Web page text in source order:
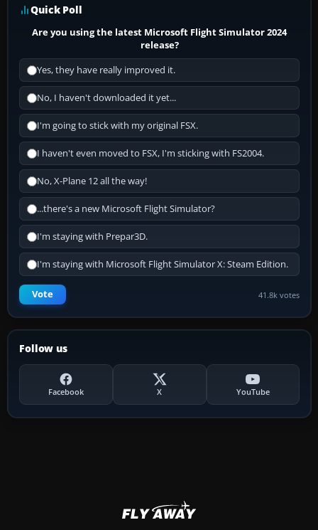
Quick Poll
Are you using the latest Microsoft Flight Simulator 2024
release?
Yes, they have really improved it.
No, I haven't downloaded it yet...
I'm going to stick with my original FSX.
I haven't even moved to FSX, I'm sticking with FS2004.
No, X-Plane 12 all the way!
...there's a new Microsoft Flight Simulator?
I'm staying with Prepar3D.
I'm staying with Microsoft Flight Simulator X: Steam Edition.
Vote 41.8k votes
Follow us
Facebook X YouTube